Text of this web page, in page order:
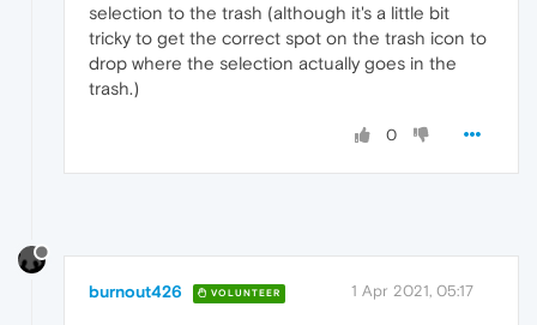
selection to the trash (although it's a little bit
tricky to get the correct spot on the trash icon to
drop where the selection actually goes in the
trash.)
0
burnout426 VOLUNTEER 1 Apr 2021, 05:17